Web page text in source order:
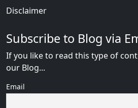
Disclaimer
Subscribe to Blog via
If you like to read this type of
our Blog...
Email